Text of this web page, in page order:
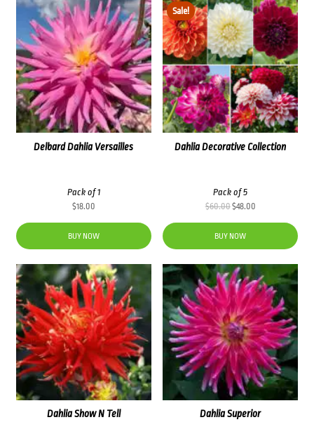
Sale!
Dahlia Decorative Collection
Pack of 5
$60.00Original
price
was:
$60.00.
$48.00Current
price
$48.00.
BUY NOW
Delbard Dahlia Versailles
Pack of 1
$18.00
BUY NOW
Dahlia Superior
Dahlia Show N Tell